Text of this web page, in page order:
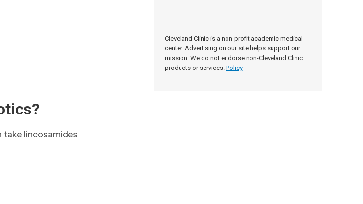
Cleveland Clinic is a non-profit academic medical
center. Advertising on our site helps support our
mission. We do not endorse non-Cleveland Clinic
products or services. Policy
take lincosamides